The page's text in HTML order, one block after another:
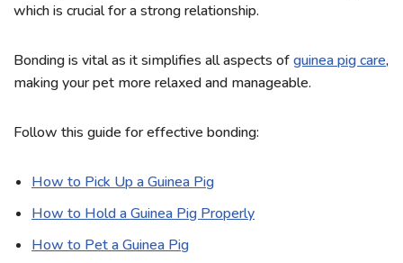
which is crucial for a strong relationship.
Bonding is vital as it simplifies all aspects ofguinea pig care,
making your pet more relaxed and manageable.
Follow this guide for effective bonding:
How to Pick Up a Guinea Pig
How to Hold a Guinea Pig Properly
How to Pet a Guinea Pig